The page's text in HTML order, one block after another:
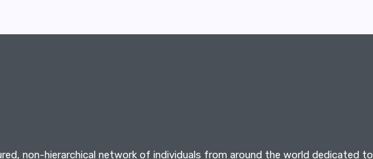
non-hierarchical network of individuals from around the world dedicated to